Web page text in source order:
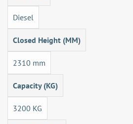
Diesel
Closed Height (MM)
2310 mm
Capacity (KG)
3200 KG